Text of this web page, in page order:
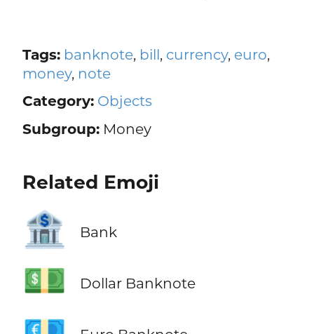
Tags: banknote, bill, currency, euro,
money, note
Category: Objects
Subgroup:Money
Related Emoji
🏦 Bank
💵 Dollar Banknote